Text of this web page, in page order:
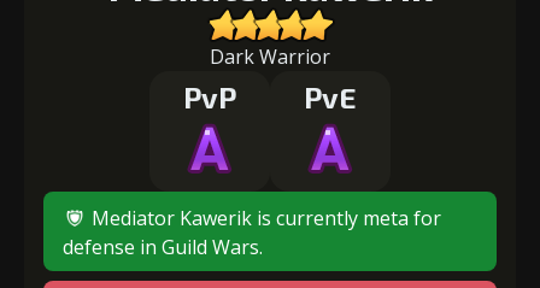
Dark Warrior
PvP PvE
Mediator Kawerik is currently meta for
defense in Guild Wars.